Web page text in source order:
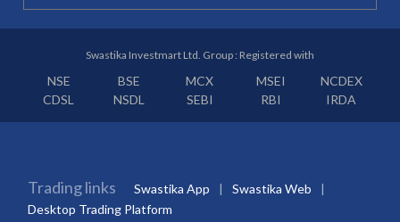
Swastika Investmart Ltd. Group : Registered with
NSE BSE MCX MSEI
NCDEX
CDSL
NSDL SEBI RBI IRDA
Trading links Swastika App
Swastika Web
Desktop Trading Platform